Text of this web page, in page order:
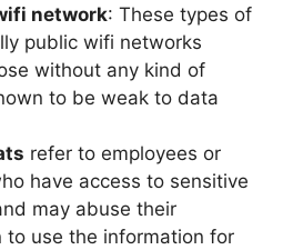
network: These types of
public wifi networks
without any kind of
to be weak to data
refer to employees or
have access to sensitive
may abuse their
to use the information for